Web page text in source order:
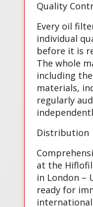
Quality
Every oil
individual
before it is
The whole
including
materials,
regularly
Distribution
at the
in London –
ready for